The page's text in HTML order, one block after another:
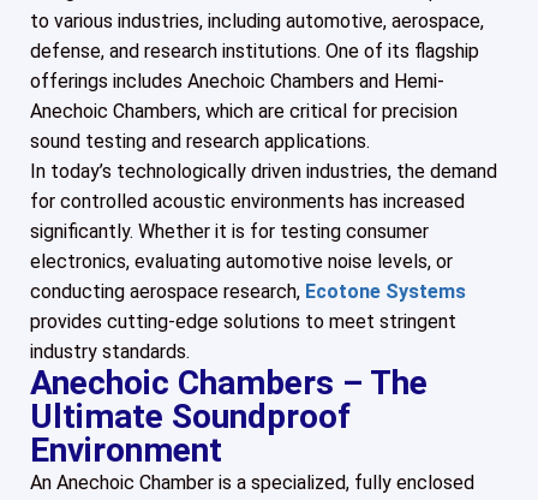
to various industries, including automotive, aerospace,
defense, and research institutions. One of its flagship
offerings includes Anechoic Chambers and Hemi-
Anechoic Chambers, which are critical for precision
sound testing and research applications.
In today’s technologically driven industries, the demand
for controlled acoustic environments has increased
significantly. Whether it is for testing consumer
electronics, evaluating automotive noise levels, or
conducting aerospace research, Ecotone Systems
provides cutting-edge solutions to meet stringent
industry standards.
Anechoic Chambers – The
Ultimate Soundproof
Environment
An Anechoic Chamber is a specialized, fully enclosed